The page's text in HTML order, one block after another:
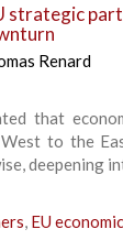
strategic
Renard
that
to the
deepening
, EU